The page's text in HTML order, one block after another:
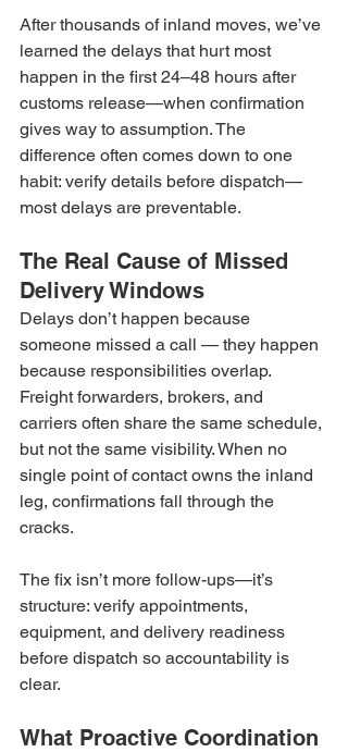
After thousands of inland moves, we’ve
learned the delays that hurt most
happen in the first 24–48 hours after
customs release—when confirmation
gives way to assumption. The
difference often comes down to one
habit: verify details before dispatch—
most delays are preventable.
The Real Cause of Missed
Delivery Windows
Delays don’t happen because
someone missed a call — they happen
because responsibilities overlap.
Freight forwarders, brokers, and
carriers often share the same schedule,
but not the same visibility. When no
single point of contact owns the inland
leg, confirmations fall through the
cracks.
The fix isn’t more follow-ups—it’s
structure: verify appointments,
equipment, and delivery readiness
before dispatch so accountability is
clear.
What Proactive Coordination